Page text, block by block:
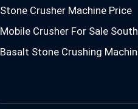
Stone Crusher Machine Price
Mobile Crusher For Sale
Basalt Stone Crushing